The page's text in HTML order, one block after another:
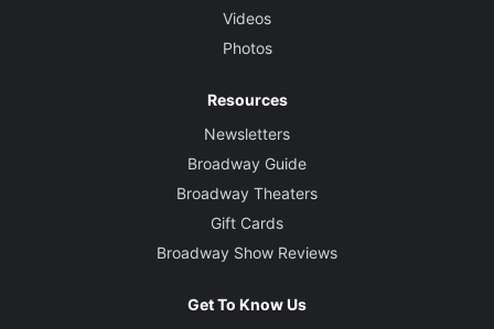
Videos
Photos
Resources
Newsletters
Broadway Guide
Broadway Theaters
Gift Cards
Broadway Show Reviews
Get To Know Us